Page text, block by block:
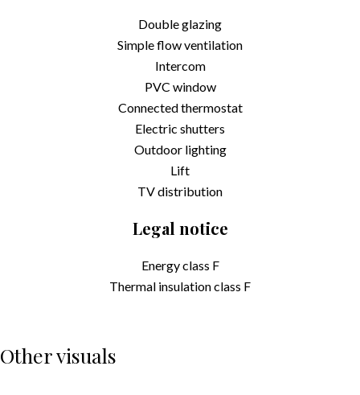
Double glazing
Simple flow ventilation
Intercom
PVC window
Connected thermostat
Electric shutters
Outdoor lighting
Lift
TV distribution
Legal notice
Energy class F
Thermal insulation class F
Other visuals